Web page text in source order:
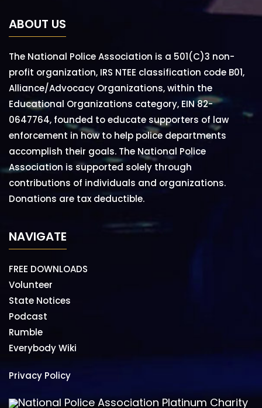
ABOUT US
The National Police Association is a 501(C)3 non-
profit organization, IRS NTEE classification code B01,
Alliance/Advocacy Organizations, within the
Educational Organizations category, EIN 82-
0647764, founded to educate supporters of law
enforcement in how to help police departments
accomplish their goals. The National Police
Association is supported solely through
contributions of individuals and organizations.
Donations are tax deductible.
NAVIGATE
FREE DOWNLOADS
Volunteer
State Notices
Podcast
Rumble
Everybody Wiki
Privacy Policy
National Police Association Platinum Charity